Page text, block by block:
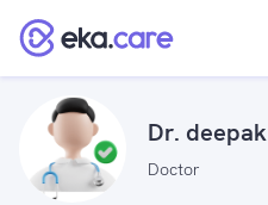
Dr. deepak
Doctor